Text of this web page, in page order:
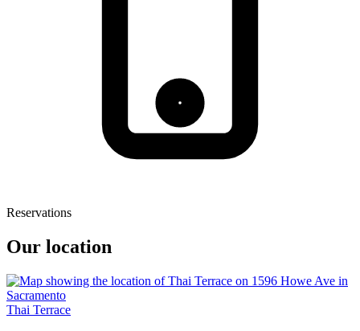
Reservations
Our location
Thai Terrace